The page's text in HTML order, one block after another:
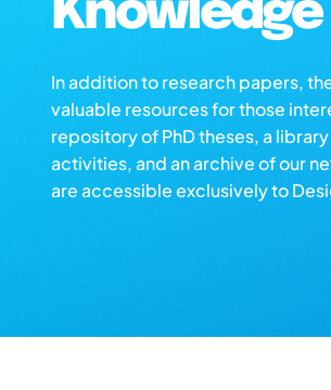
In addition to research papers,
valuable resources for those
repository of PhD theses, a
activities, and an archive of our
are accessible exclusively to